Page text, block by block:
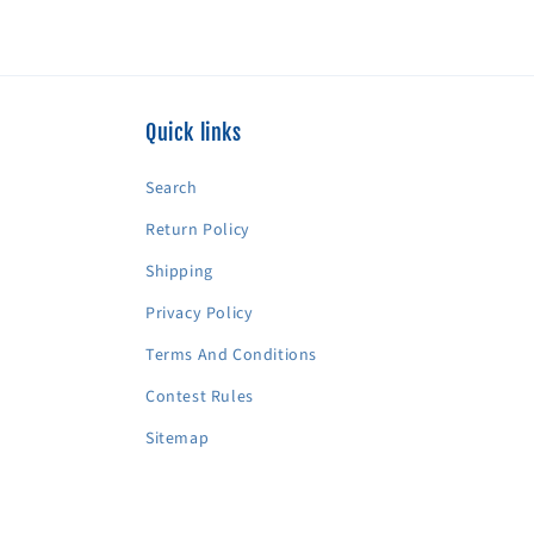
Quick links
Search
Return Policy
Shipping
Privacy Policy
Terms And Conditions
Contest Rules
Sitemap